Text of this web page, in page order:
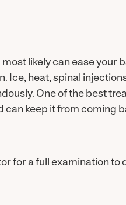
likely can ease your
Ice, heat, spinal
One of the best
can keep it from coming
for a full examination to